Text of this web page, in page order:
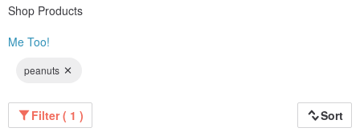
Shop Products
Me Too!
peanuts
Filter ( 1 ) Sort